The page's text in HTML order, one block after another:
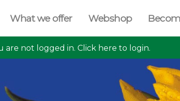
What we offer Webshop
are not logged in. Click here to login.